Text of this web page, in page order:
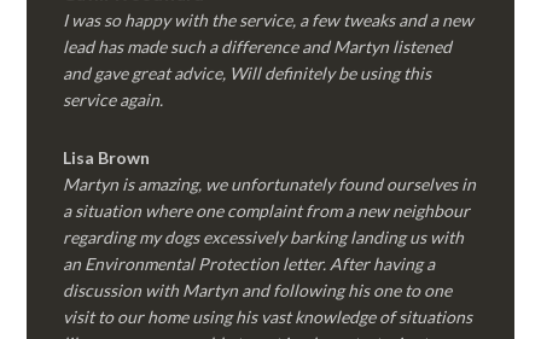
I was so happy with the service, a few tweaks and a new
lead has made such a difference and Martyn listened
and gave great advice, Will definitely be using this
service again.
Lisa Brown
Martyn is amazing, we unfortunately found ourselves in
a situation where one complaint from a new neighbour
regarding my dogs excessively barking landing us with
an Environmental Protection letter. After having a
discussion with Martyn and following his one to one
visit to our home using his vast knowledge of situations